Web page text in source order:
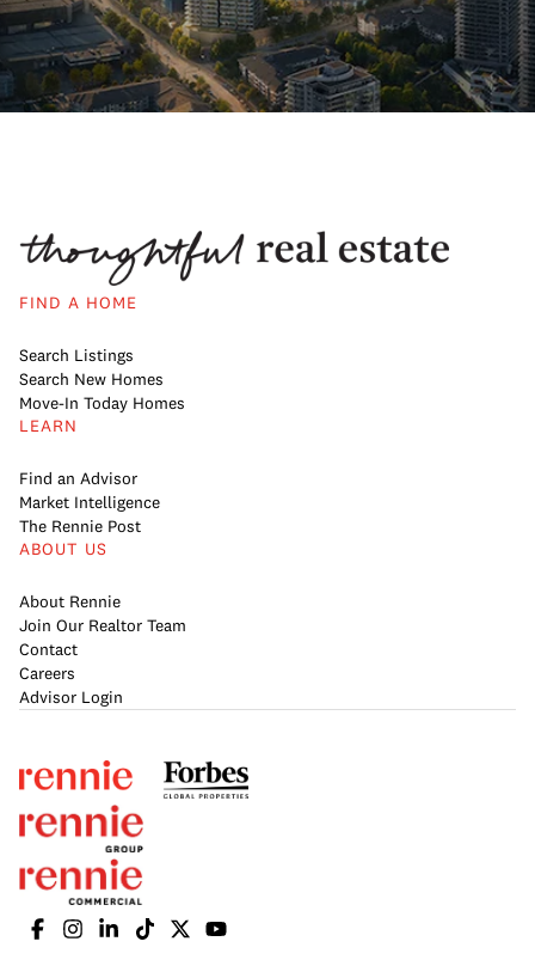
FIND A HOME
Search Listings
Search New Homes
Move-In Today Homes
LEARN
Find an Advisor
Market Intelligence
The Rennie Post
ABOUT US
About Rennie
Join Our Realtor Team
Contact
Careers
Advisor Login